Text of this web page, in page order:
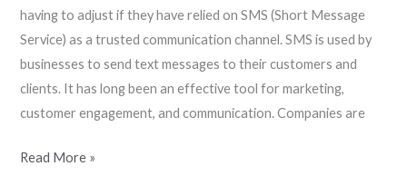
having to adjust if they have relied on SMS (Short Message
Service) as a trusted communication channel. SMS is used by
businesses to send text messages to their customers and
clients. It has long been an effective tool for marketing,
customer engagement, and communication. Companies are
Read More »